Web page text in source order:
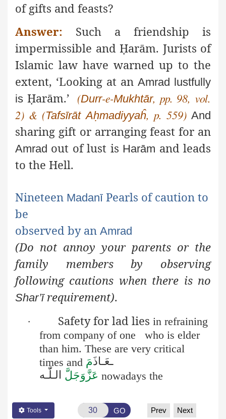
of gifts and feasts?
Answer: Such a friendship is
impermissible and Ḥarām. Jurists of
Islamic law have warned up to the
extent, ‘Looking at an Amrad
lustfully
is Ḥarām.’ (Durr-e-Mukhtār, pp. 98, vol.
2) & (Tafsīrāt Aḥmadiyyaĥ, p. 559) And
sharing gift or arranging feast for an
Amrad out of lust is Harām and leads
to the Hell.
Nineteen Madanī Pearls of caution to
be
observed by an Amrad
(Do not annoy your parents or the
family members by observing
following cautions when there is no
Shar’īrequirement).
· Safety for lad lies in refraining
from company of one who is elder
than him. These are very critical
times and مَ ـعَـاذَ
الـلّٰـه عَزَّوَجَلَّ nowadays the
Tools GO Prev Next